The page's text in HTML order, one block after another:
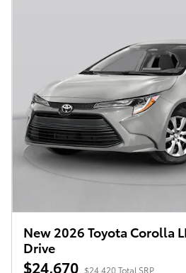
New 2026 Toyota Corolla
Drive
$24,670 $24,420 Total SRP